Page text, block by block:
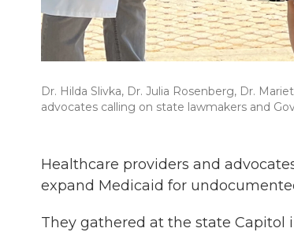
Dr. Hilda Slivka, Dr. Julia Rosenberg, Dr.
advocates calling on state lawmakers and
Healthcare providers and
expand Medicaid for
They gathered at the state Capitol